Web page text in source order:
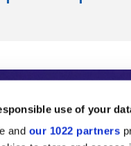
use of your
and our 1022 partners
to